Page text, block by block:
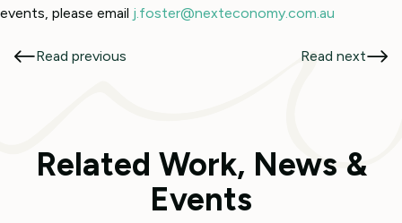
events, please email j.foster@nexteconomy.com.au
Read previous Read next
Related Work, News &
Events